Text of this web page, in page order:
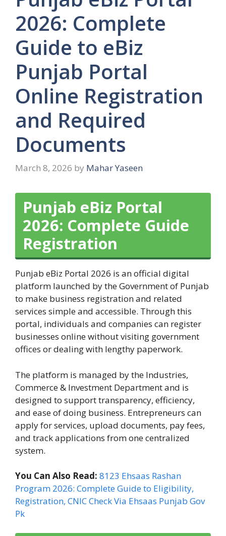
2026: Complete
Guide to eBiz
Punjab Portal
Online Registration
and Required
Documents
March 8, 2026 by Mahar Yaseen
Punjab eBiz Portal
2026: Complete Guide
Registration
Punjab eBiz Portal 2026 is an official digital
platform launched by the Government of Punjab
to make business registration and related
services simple and accessible. Through this
portal, individuals and companies can register
businesses online without visiting government
offices or dealing with lengthy paperwork.
The platform is managed by the Industries,
Commerce & Investment Department and is
designed to support transparency, efficiency,
and ease of doing business. Entrepreneurs can
apply for services, upload documents, pay fees,
and track applications from one centralized
system.
You Can Also Read: 8123 Ehsaas Rashan
Program 2026: Complete Guide to Eligibility,
Registration, CNIC Check Via Ehsaas Punjab Gov
Pk